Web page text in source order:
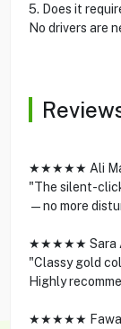
5. Does it
No drivers are
★★★★★ Ali
"The silent-
—no more
★★★★★ Sara
"Classy gold
Highly
★★★★★